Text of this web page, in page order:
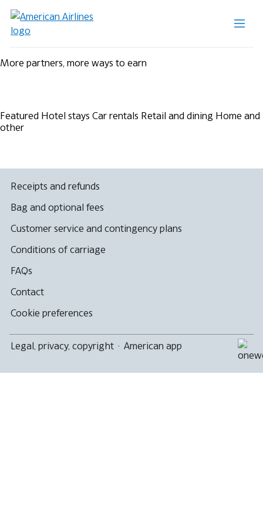
More partners, more ways to earn
Featured Hotel stays Car rentals Retail and dining Home and
other
Receipts and refunds
Bag and optional fees
Customer service and contingency plans
Conditions of carriage
FAQs
Contact
Cookie preferences
Legal, privacy, copyright · American app